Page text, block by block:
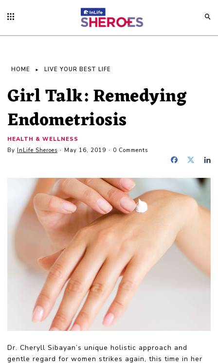
HOME LIVE YOUR BEST LIFE
Girl Talk: Remedying
Endometriosis
HEALTH & WELLNESS
By InLife Sheroes May 16, 2019 0 Comments
Dr. Cheryll Sibayan’s unique holistic approach and
gentle regard for women strikes again, this time in her